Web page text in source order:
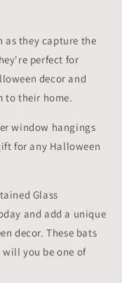
as they capture the
perfect for
decor and
to their home.
window hangings
for any Halloween
Glass
and add a unique
decor. These bats
you be one of